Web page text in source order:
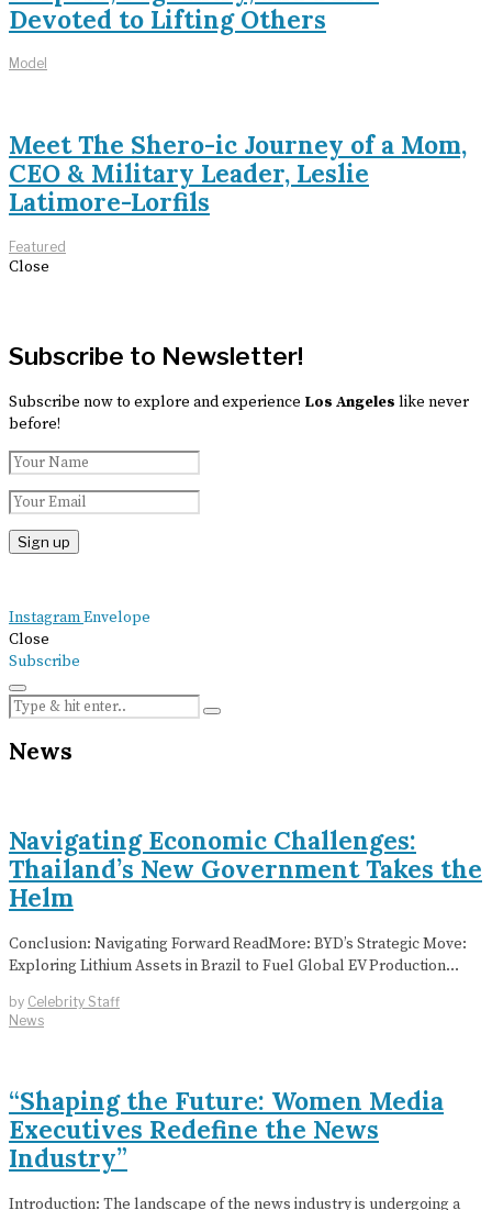
Devoted to Lifting Others
Model
Meet The Shero-ic Journey of a Mom,
CEO & Military Leader, Leslie
Latimore-Lorfils
Featured
Close
Subscribe to Newsletter!
Subscribe now to explore and experience Los Angeles like never
before!
InstagramEnvelope
Close
Subscribe
News
Navigating Economic Challenges:
Thailand’s New Government Takes the
Helm
Conclusion: Navigating Forward ReadMore: BYD’s Strategic Move:
Exploring Lithium Assets in Brazil to Fuel Global EV Production…
by Celebrity Staff
News
“Shaping the Future: Women Media
Executives Redefine the News
Industry”
Introduction: The landscape of the news industry is undergoing a